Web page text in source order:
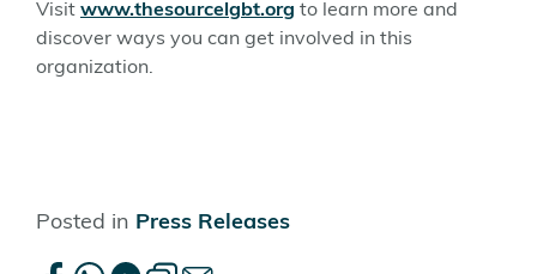
Visit www.thesourcelgbt.org to learn more and
discover ways you can get involved in this
organization.
Posted in Press Releases